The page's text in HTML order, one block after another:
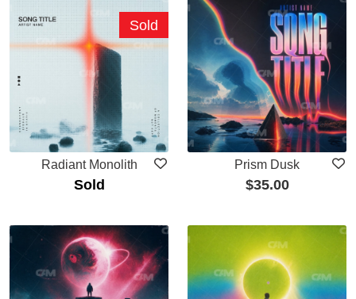
Radiant Monolith
Sold
Sold
Prism Dusk
$35.00